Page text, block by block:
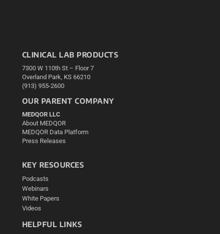
CLINICAL LAB PRODUCTS
7300 W 110th St – Floor 7
Overland Park, KS 66210
(913) 955-2600
OUR PARENT COMPANY
MEDQOR LLC
About MEDQOR
MEDQOR Data Platform
Press Releases
KEY RESOURCES
Podcasts
Webinars
White Papers
Videos
HELPFUL LINKS